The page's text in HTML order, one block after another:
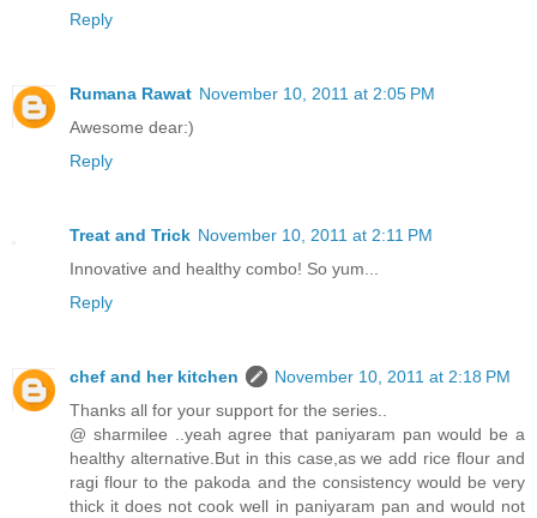
Reply
Rumana Rawat November 10, 2011 at 2:05 PM
Awesome dear:)
Reply
Treat and Trick November 10, 2011 at 2:11 PM
Innovative and healthy combo! So yum...
Reply
chef and her kitchen
November 10, 2011 at 2:18 PM
Thanks all for your support for the series..
@ sharmilee ..yeah agree that paniyaram pan would be a
healthy alternative.But in this case,as we add rice flour and
ragi flour to the pakoda and the consistency would be very
thick it does not cook well in paniyaram pan and would not